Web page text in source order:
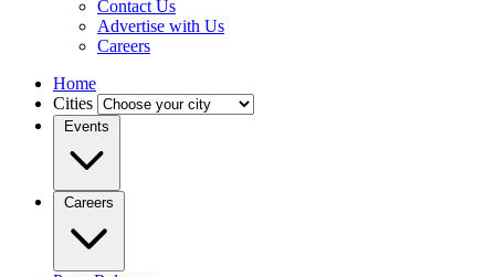
Contact Us
Advertise with Us
Careers
Home
Cities
Events
Careers